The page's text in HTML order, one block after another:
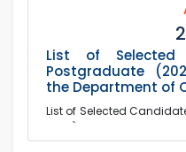
List of
Postgraduate
the Department of
List of Selected
2026) Admission in the